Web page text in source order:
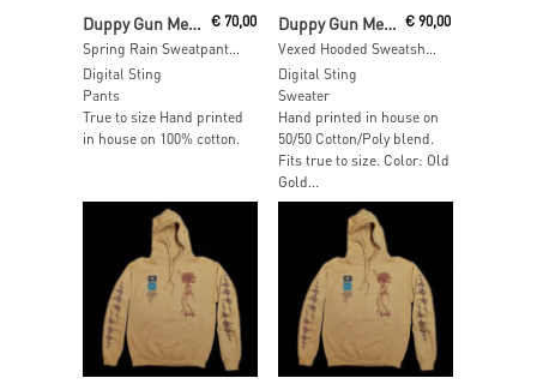
Add To Cart
Duppy Gun Meets Feel Free Hi Fi
Spring Rain Sweatpants – SIZE: S
€70,00
Digital Sting
Pants
True to size Hand printed
in house on 100% cotton.
Add To Cart
Duppy Gun Meets Feel Free Hi Fi
Vexed Hooded Sweatshirt – SIZE: XXL
€ 90,00
Digital Sting
Sweater
Hand printed in house on
50/50 Cotton/Poly blend.
Fits true to size. Color: Old
Gold...